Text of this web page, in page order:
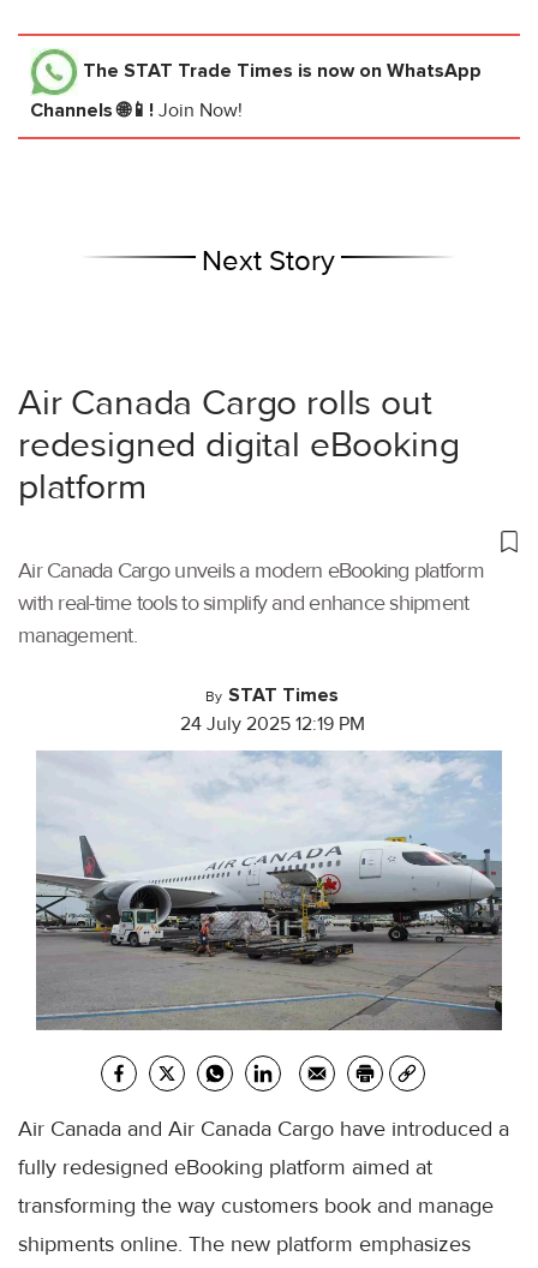
The STAT Trade Times is now on WhatsApp
Channels 🌐📱! Join Now!
Next Story
Air Canada Cargo rolls out
redesigned digital eBooking
platform
Air Canada Cargo unveils a modern eBooking platform
with real-time tools to simplify and enhance shipment
management.
By STAT Times
24 July 2025 12:19 PM
Air Canada and Air Canada Cargo have introduced a
fully redesigned eBooking platform aimed at
transforming the way customers book and manage
shipments online. The new platform emphasizes